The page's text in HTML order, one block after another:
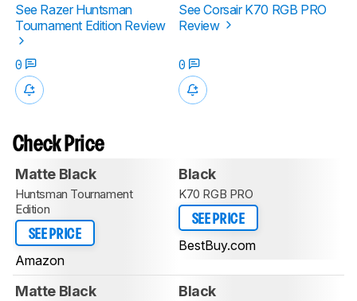
See Razer Huntsman
Tournament Edition Review
See Corsair K70 RGB PRO
Review
0 0
Check Price
Matte Black
Huntsman Tournament
Edition
SEE PRICE
Amazon
Black
K70 RGB PRO
SEE PRICE
BestBuy.com
Matte Black Black